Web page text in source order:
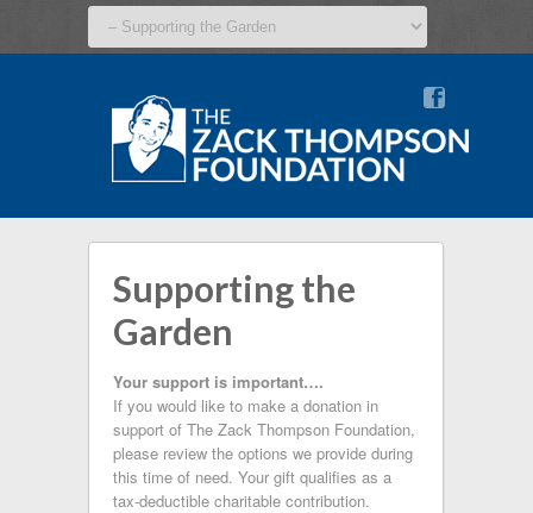
v
Supporting the
Garden
Your support is important….
If you would like to make a donation in
support of The Zack Thompson Foundation,
please review the options we provide during
this time of need. Your gift qualifies as a
tax-deductible charitable contribution.